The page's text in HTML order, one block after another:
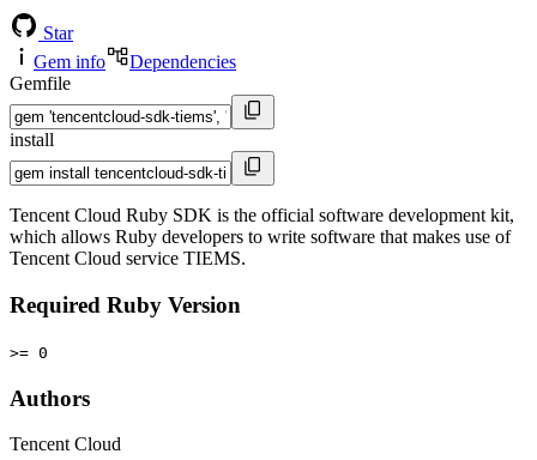
Star
Gem info
Dependencies
Gemfile
install
Tencent Cloud Ruby SDK is the official software development kit,
which allows Ruby developers to write software that makes use of
Tencent Cloud service TIEMS.
Required Ruby Version
>= 0
Authors
Tencent Cloud